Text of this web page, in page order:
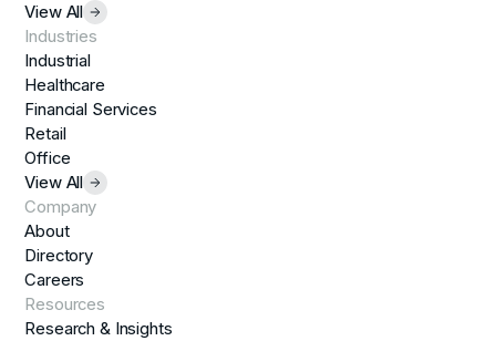
View All
Industries
Industrial
Healthcare
Financial Services
Retail
Office
View All
Company
About
Directory
Careers
Resources
Research & Insights